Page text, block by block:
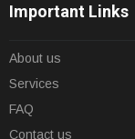
Important Links
About us
Services
FAQ
Contact us